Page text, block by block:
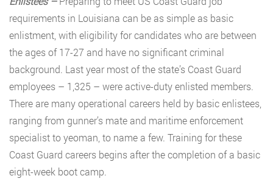
requirements in Louisiana can be as simple as basic
enlistment, with eligibility for candidates who are between
the ages of 17-27 and have no significant criminal
background. Last year most of the state’s Coast Guard
employees – 1,325 – were active-duty enlisted members.
There are many operational careers held by basic enlistees,
ranging from gunner’s mate and maritime enforcement
specialist to yeoman, to name a few. Training for these
Coast Guard careers begins after the completion of a basic
eight-week boot camp.